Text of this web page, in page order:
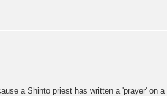
a Shinto priest has written a 'prayer' on